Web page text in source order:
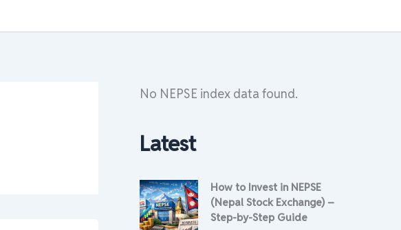
No NEPSE index data found.
Latest
How to Invest in NEPSE
(Nepal Stock Exchange) –
Step-by-Step Guide